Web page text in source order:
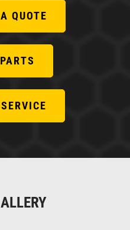
QUOTE